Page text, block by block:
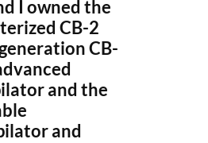
I owned the
CB-2
CB-
and the
and